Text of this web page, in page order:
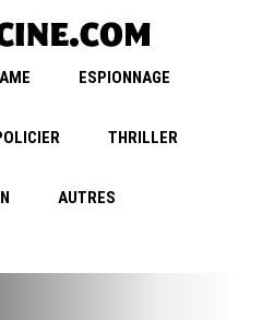
ESPIONNAGE
THRILLER
AUTRES